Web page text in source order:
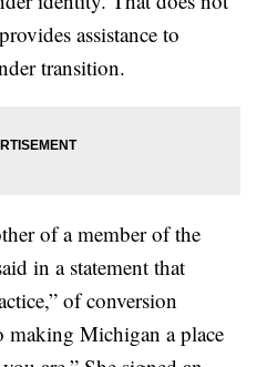
assistance to
transition.
of a member of the
in a statement that
of conversion
making Michigan a place